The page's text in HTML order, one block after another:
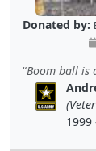
Donated by:
Boom ball is
1999